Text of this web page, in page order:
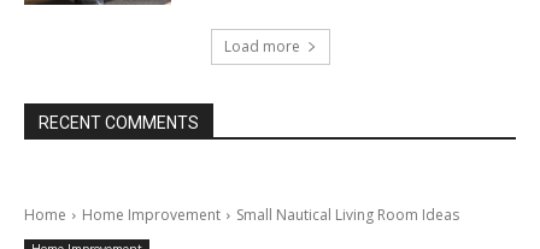
Load more
RECENT COMMENTS